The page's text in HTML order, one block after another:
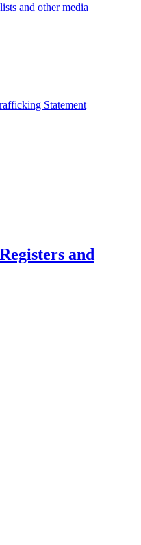
and other media
Statement
Registers and